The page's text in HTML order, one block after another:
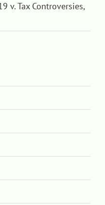
v. Tax Controversies,